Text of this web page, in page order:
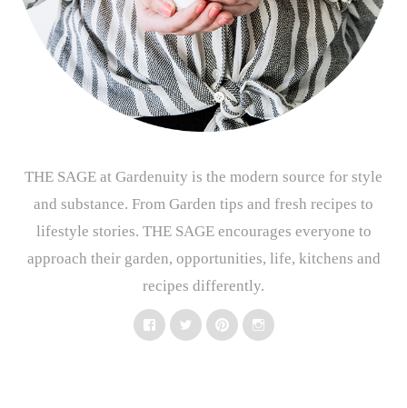
THE SAGE at Gardenuity is the modern source for style
and substance. From Garden tips and fresh recipes to
lifestyle stories. THE SAGE encourages everyone to
approach their garden, opportunities, life, kitchens and
recipes differently.
FacebookTwitterPinterestInstagram